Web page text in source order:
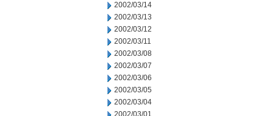
2002/03/14
2002/03/13
2002/03/12
2002/03/11
2002/03/08
2002/03/07
2002/03/06
2002/03/05
2002/03/04
2002/03/01